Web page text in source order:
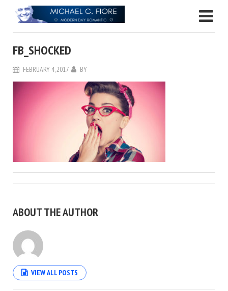
FB_SHOCKED
FEBRUARY 4, 2017 BY
ABOUT THE AUTHOR
VIEW ALL POSTS